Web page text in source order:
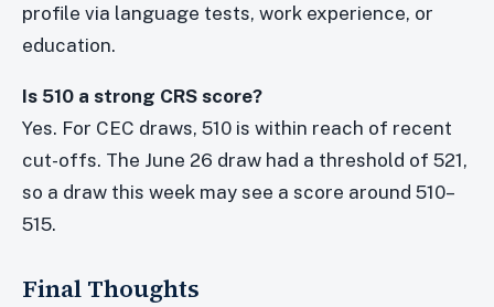
profile via language tests, work experience, or
education.
Is 510 a strong CRS score?
Yes. For CEC draws, 510 is within reach of recent
cut-offs. The June 26 draw had a threshold of 521,
so a draw this week may see a score around 510–
515.
Final Thoughts